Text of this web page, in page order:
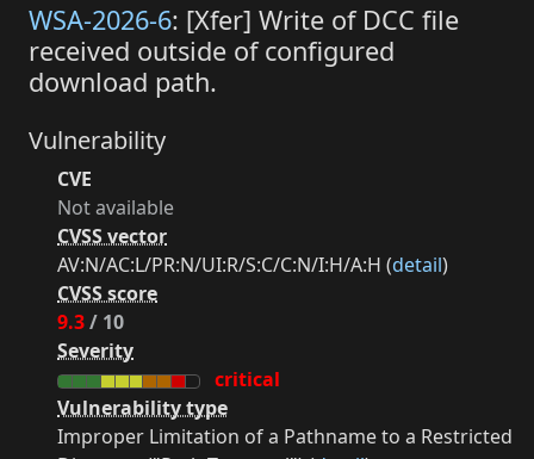
WSA-2026-6: [Xfer] Write of DCC file
received outside of configured
download path.
Vulnerability
CVE
Not available
CVSS vector
AV:N/AC:L/PR:N/UI:R/S:C/C:N/I:H/A:H (detail)
CVSS score
9.3/ 10
Severity
critical
Vulnerability type
Improper Limitation of a Pathname to a Restricted